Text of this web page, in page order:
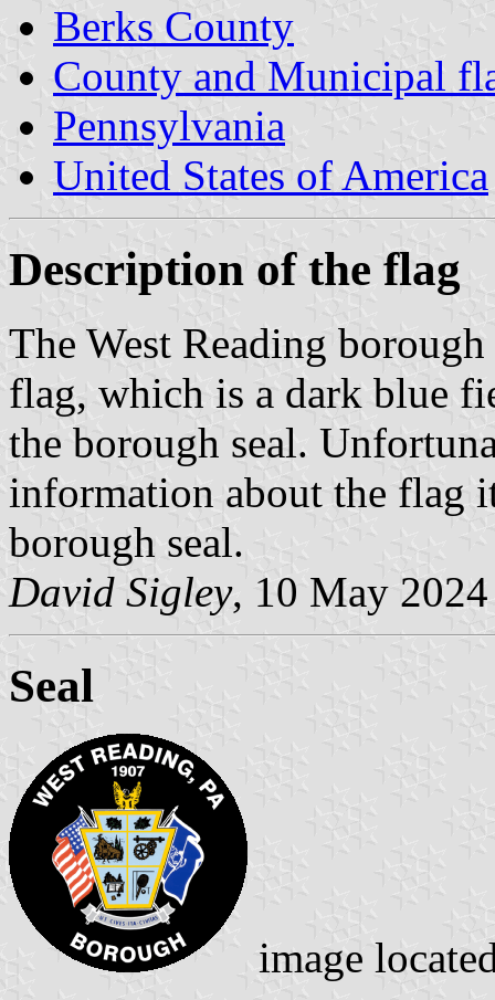
Berks County
County and Municipal
Pennsylvania
United States of America
Description of the flag
The West Reading
flag, which is a dark blue
the borough seal.
information about the flag
borough seal.
David Sigley, 10 May 2024
Seal
image